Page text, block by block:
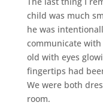
child was much
he was
communicate
old with eyes
fingertips had
We were both
room.